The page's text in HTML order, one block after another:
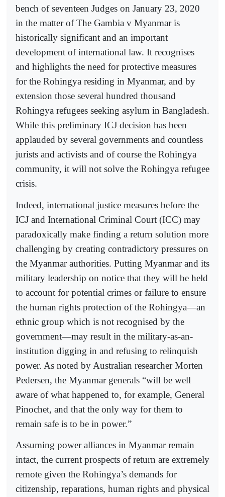
bench of seventeen Judges on January 23, 2020
in the matter of The Gambia v Myanmar is
historically significant and an important
development of international law. It recognises
and highlights the need for protective measures
for the Rohingya residing in Myanmar, and by
extension those several hundred thousand
Rohingya refugees seeking asylum in Bangladesh.
While this preliminary ICJ decision has been
applauded by several governments and countless
jurists and activists and of course the Rohingya
community, it will not solve the Rohingya refugee
crisis.
Indeed, international justice measures before the
ICJ and International Criminal Court (ICC) may
paradoxically make finding a return solution more
challenging by creating contradictory pressures on
the Myanmar authorities. Putting Myanmar and its
military leadership on notice that they will be held
to account for potential crimes or failure to ensure
the human rights protection of the Rohingya—an
ethnic group which is not recognised by the
government—may result in the military-as-an-
institution digging in and refusing to relinquish
power. As noted by Australian researcher Morten
Pedersen, the Myanmar generals “will be well
aware of what happened to, for example, General
Pinochet, and that the only way for them to
remain safe is to be in power.”
Assuming power alliances in Myanmar remain
intact, the current prospects of return are extremely
remote given the Rohingya’s demands for
citizenship, reparations, human rights and physical